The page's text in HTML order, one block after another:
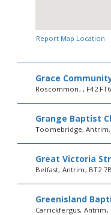
Report Map Location
Grace
Roscommon, , F42
Grange Baptist
Toomebridge, Antrim,
Great Victoria
Belfast, Antrim, BT2
Greenisland
Carrickfergus, Antrim,